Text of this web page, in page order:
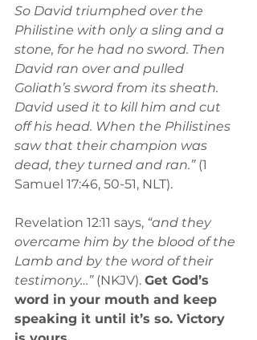
So David triumphed over the
Philistine with only a sling and a
stone, for he had no sword. Then
David ran over and pulled
Goliath’s sword from its sheath.
David used it to kill him and cut
off his head. When the Philistines
saw that their champion was
dead, they turned and ran.” (1
Samuel 17:46, 50-51, NLT).
Revelation 12:11 says, “and they
overcame him by the blood of the
Lamb and by the word of their
testimony…” (NKJV). Get God’s
word in your mouth and keep
speaking it until it’s so. Victory